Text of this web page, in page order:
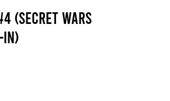
(Secret Wars
In)